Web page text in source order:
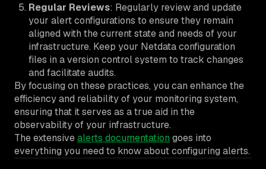
Regular Reviews: Regularly review and update
your alert configurations to ensure they remain
aligned with the current state and needs of your
infrastructure. Keep your Netdata configuration
files in a version control system to track changes
and facilitate audits.
By focusing on these practices, you can enhance the
efficiency and reliability of your monitoring system,
ensuring that it serves as a true aid in the
observability of your infrastructure.
The extensivealerts documentation goes into
everything you need to know about configuring alerts.